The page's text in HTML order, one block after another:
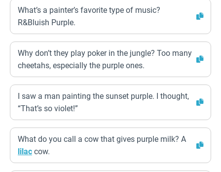
What’s a painter’s favorite type of music?
R&Bluish Purple.
Why don’t they play poker in the jungle? Too many
cheetahs, especially the purple ones.
I saw a man painting the sunset purple. I thought,
“That’s so violet!”
What do you call a cow that gives purple milk? A
lilac cow.